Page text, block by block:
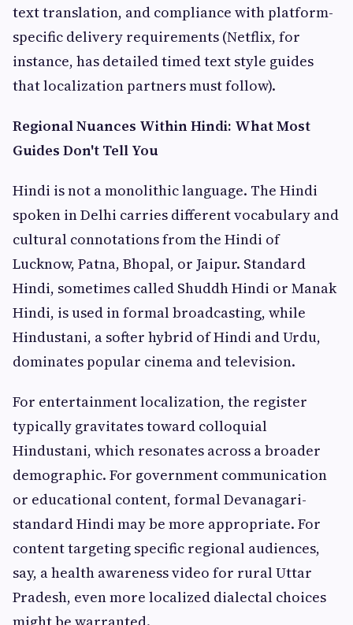
text translation, and compliance with platform-
specific delivery requirements (Netflix, for
instance, has detailed timed text style guides
that localization partners must follow).
Regional Nuances Within Hindi: What Most
Guides Don't Tell You
Hindi is not a monolithic language. The Hindi
spoken in Delhi carries different vocabulary and
cultural connotations from the Hindi of
Lucknow, Patna, Bhopal, or Jaipur. Standard
Hindi, sometimes called Shuddh Hindi or Manak
Hindi, is used in formal broadcasting, while
Hindustani, a softer hybrid of Hindi and Urdu,
dominates popular cinema and television.
For entertainment localization, the register
typically gravitates toward colloquial
Hindustani, which resonates across a broader
demographic. For government communication
or educational content, formal Devanagari-
standard Hindi may be more appropriate. For
content targeting specific regional audiences,
say, a health awareness video for rural Uttar
Pradesh, even more localized dialectal choices